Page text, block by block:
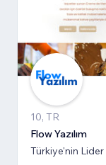
10, TR
Flow Yazılım
Türkiye'nin Lider